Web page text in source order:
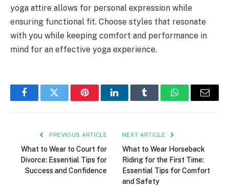
yoga attire allows for personal expression while
ensuring functional fit. Choose styles that resonate
with you while keeping comfort and performance in
mind for an effective yoga experience.
FacebookTwitter PinterestLinkedInTumblr WhatsAppEmail
PREVIOUS ARTICLE
What to Wear to Court for
Divorce: Essential Tips for
Success and Confidence
NEXT ARTICLE
What to Wear Horseback
Riding for the First Time:
Essential Tips for Comfort
and Safety